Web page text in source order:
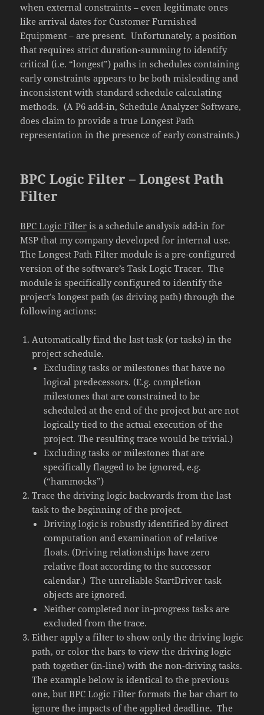
when external constraints – even legitimate ones
like arrival dates for Customer Furnished
Equipment – are present. Unfortunately, a position
that requires strict duration-summing to identify
critical (i.e. “longest”) paths in schedules containing
early constraints appears to be both misleading and
inconsistent with standard schedule calculating
methods. (A P6 add-in, Schedule Analyzer Software,
does claim to provide a true Longest Path
representation in the presence of early constraints.)
BPC Logic Filter – Longest Path
Filter
BPC Logic Filter is a schedule analysis add-in for
MSP that my company developed for internal use.
The Longest Path Filter module is a pre-configured
version of the software’s Task Logic Tracer. The
module is specifically configured to identify the
project’s longest path (as driving path) through the
following actions:
Automatically find the last task (or tasks) in the
project schedule.
Excluding tasks or milestones that have no
logical predecessors. (E.g. completion
milestones that are constrained to be
scheduled at the end of the project but are not
logically tied to the actual execution of the
project. The resulting trace would be trivial.)
Excluding tasks or milestones that are
specifically flagged to be ignored, e.g.
(“hammocks”)
Trace the driving logic backwards from the last
task to the beginning of the project.
Driving logic is robustly identified by direct
computation and examination of relative
floats. (Driving relationships have zero
relative float according to the successor
calendar.) The unreliable StartDriver task
objects are ignored.
Neither completed nor in-progress tasks are
excluded from the trace.
Either apply a filter to show only the driving logic
path, or color the bars to view the driving logic
path together (in-line) with the non-driving tasks.
The example below is identical to the previous
one, but BPC Logic Filter formats the bar chart to
ignore the impacts of the applied deadline. The